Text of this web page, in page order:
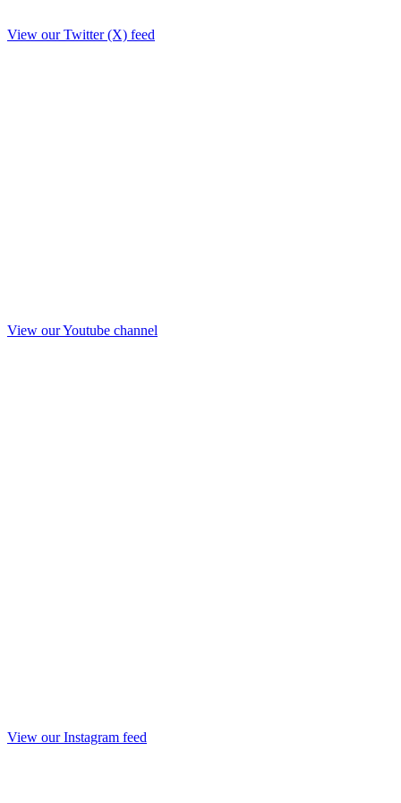
View our Twitter (X) feed
View our Youtube channel
View our Instagram feed